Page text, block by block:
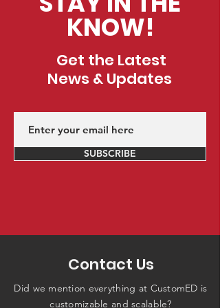
KNOW!
Get the Latest
News & Updates
SUBSCRIBE
Contact Us
Did we mention everything at CustomED is
customizable and scalable?